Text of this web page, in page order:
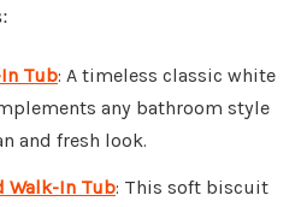
Tub: A timeless classic white
any bathroom style
and fresh look.
Walk-In Tub: This soft biscuit